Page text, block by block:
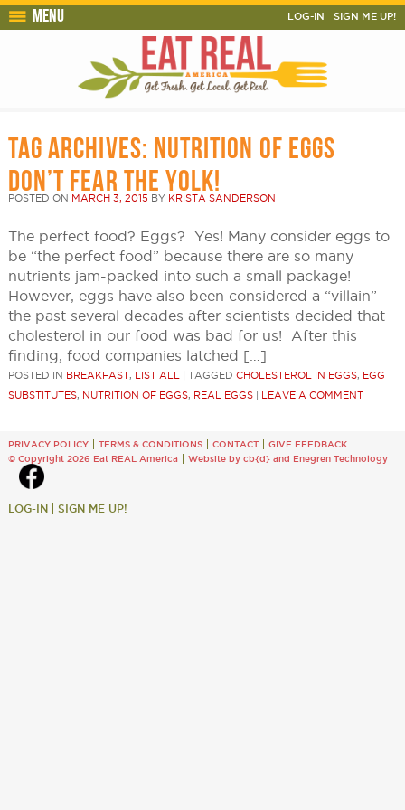
Menu LOG-IN SIGN ME UP!
TAG ARCHIVES: NUTRITION OF EGGS
DON’T FEAR THE YOLK!
POSTED ON MARCH 3, 2015 BY KRISTA SANDERSON
The perfect food? Eggs? Yes! Many consider eggs to
be “the perfect food” because there are so many
nutrients jam-packed into such a small package!
However, eggs have also been considered a “villain”
the past several decades after scientists decided that
cholesterol in our food was bad for us! After this
finding, food companies latched […]
POSTED IN BREAKFAST, LIST ALL TAGGED CHOLESTEROL IN EGGS, EGG
SUBSTITUTES, NUTRITION OF EGGS, REAL EGGS| LEAVE A COMMENT
PRIVACY POLICY TERMS & CONDITIONS CONTACT
GIVE FEEDBACK
© Copyright 2026 Eat REAL America
Website by cb{d}and Enegren Technology
LOG-IN SIGN ME UP!